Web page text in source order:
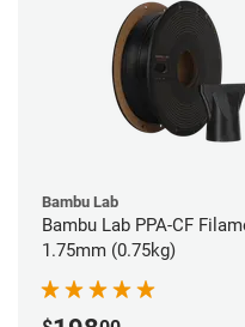
Bambu Lab
Bambu Lab PPA-CF
1.75mm (0.75kg)